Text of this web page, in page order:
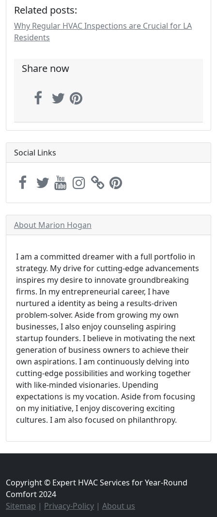
Related posts:
Why Regular HVAC Inspections are Crucial for LA
Residents
Share now
Social Links
About Marion Hogan
I am a committed dreamer with a full portfolio in
strategy. My drive for cutting-edge advancements
inspires my desire to innovate groundbreaking
firms. In my entrepreneurial career, I have
nurtured a identity as being a results-driven
problem-solver. Aside from growing my own
businesses, I also enjoy counseling aspiring
startup founders. I believe in motivating the next
generation of business owners to achieve their
own aspirations. I am continuously delving into
cutting-edge possibilities and working together
with like-minded visionaries. Upending
expectations is my vocation. Aside from focusing
on my initiative, I enjoy discovering exciting
cultures. I am also focused on philanthropy.
Copyright © Expert HVAC Services for Year-Round
Comfort 2024
Sitemap | Privacy-Policy | About us